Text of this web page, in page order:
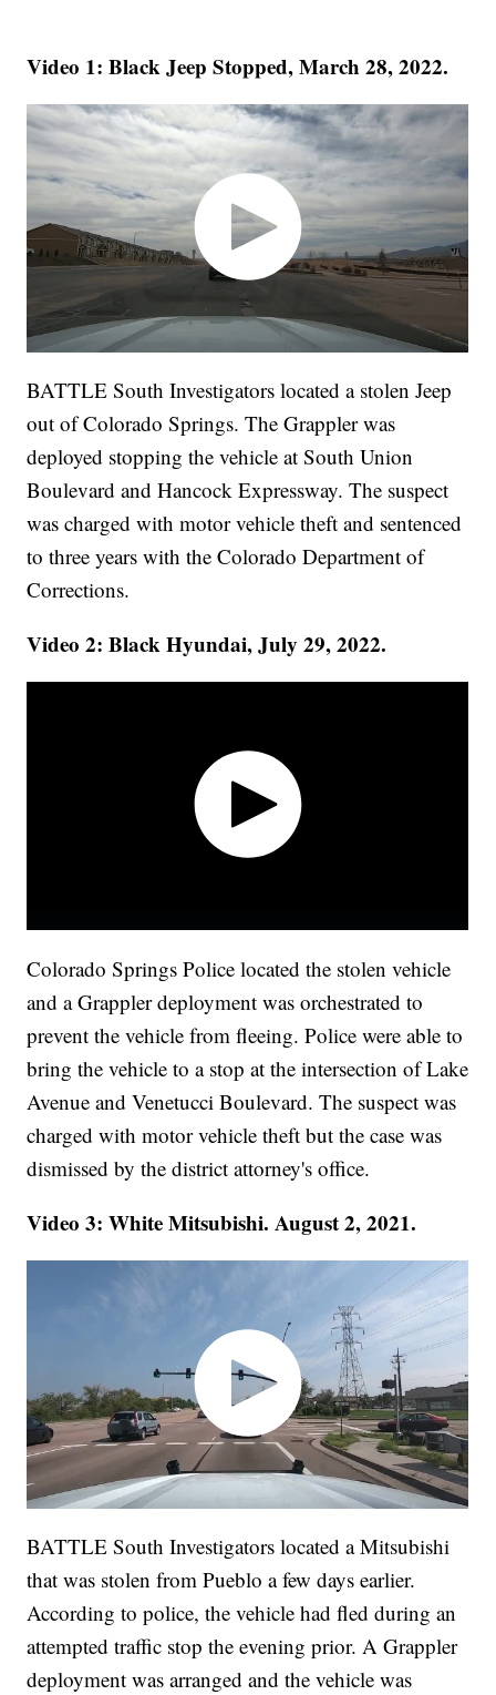
Video 1: Black Jeep Stopped, March 28, 2022.
BATTLE South Investigators located a stolen Jeep
out of Colorado Springs. The Grappler was
deployed stopping the vehicle at South Union
Boulevard and Hancock Expressway. The suspect
was charged with motor vehicle theft and sentenced
to three years with the Colorado Department of
Corrections.
Video 2: Black Hyundai, July 29, 2022.
Colorado Springs Police located the stolen vehicle
and a Grappler deployment was orchestrated to
prevent the vehicle from fleeing. Police were able to
bring the vehicle to a stop at the intersection of Lake
Avenue and Venetucci Boulevard. The suspect was
charged with motor vehicle theft but the case was
dismissed by the district attorney's office.
Video 3: White Mitsubishi. August 2, 2021.
BATTLE South Investigators located a Mitsubishi
that was stolen from Pueblo a few days earlier.
According to police, the vehicle had fled during an
attempted traffic stop the evening prior. A Grappler
deployment was arranged and the vehicle was